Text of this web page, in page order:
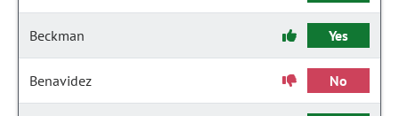
Beckman Yes
Benavidez No